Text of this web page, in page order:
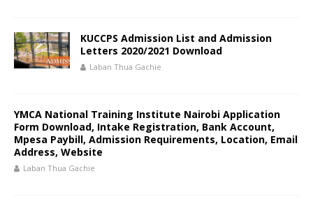
KUCCPS Admission List and Admission
Letters 2020/2021 Download
Laban Thua Gachie
YMCA National Training Institute Nairobi Application
Form Download, Intake Registration, Bank Account,
Mpesa Paybill, Admission Requirements, Location, Email
Address, Website
Laban Thua Gachie